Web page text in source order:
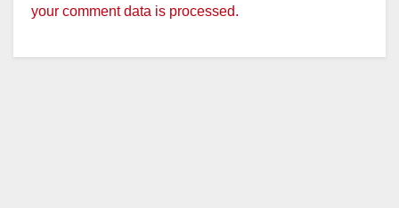
your comment data is processed.